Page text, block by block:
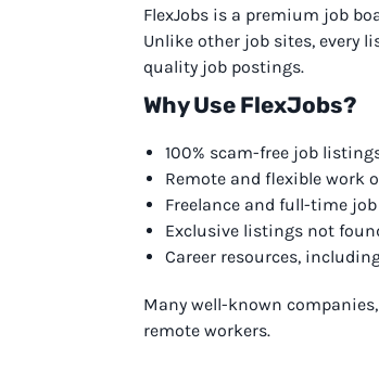
FlexJobs is a premium job
Unlike other job sites, every
quality job postings.
Why Use FlexJobs?
100% scam-free job
Remote and flexible work
Freelance and full-time
Exclusive listings not
Career resources,
Many well-known
remote workers.